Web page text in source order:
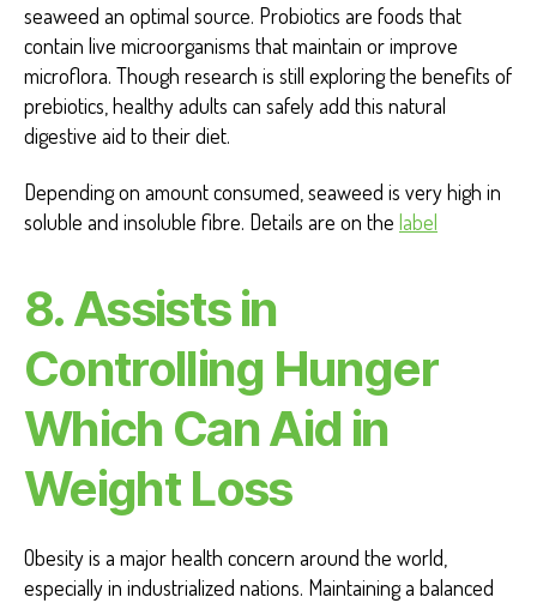
seaweed an optimal source. Probiotics are foods that
contain live microorganisms that maintain or improve
microflora. Though research is still exploring the benefits of
prebiotics, healthy adults can safely add this natural
digestive aid to their diet.
Depending on amount consumed, seaweed is very high in
soluble and insoluble fibre. Details are on the label
8.Assists in
Controlling Hunger
Which Can Aid in
Weight Loss
Obesity is a major health concern around the world,
especially in industrialized nations. Maintaining a balanced